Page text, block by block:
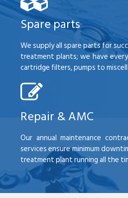
Spare parts
We supply all spare parts for
treatment plants; we have
cartridge filters, pumps to
Repair & AMC
Our annual maintenance
services ensure minimum
treatment plant running all the